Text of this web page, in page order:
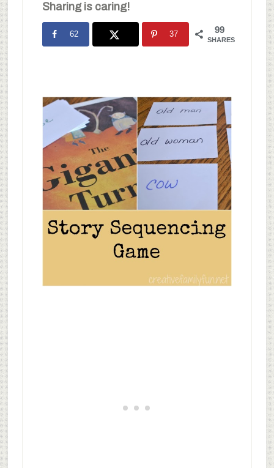
Sharing is caring!
99
SHARES
62 37